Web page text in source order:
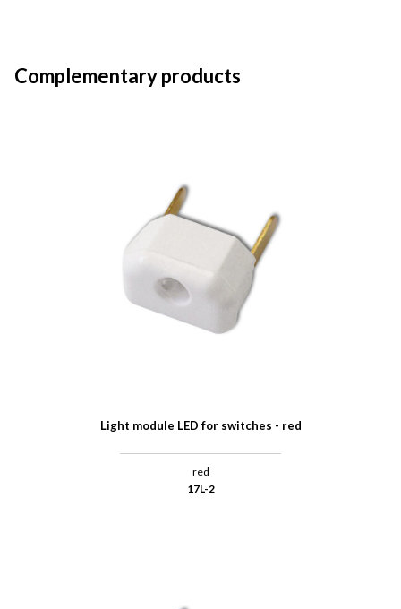
Complementary products
Light module LED for switches - red
red
17L-2